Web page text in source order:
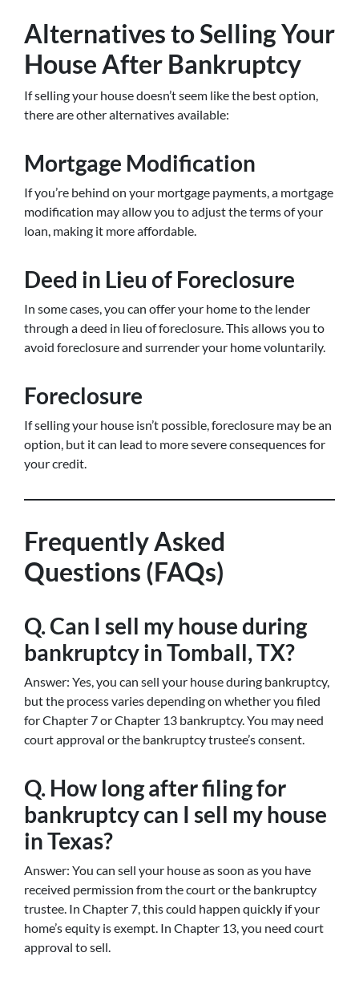
Alternatives to Selling Your
House After Bankruptcy
If selling your house doesn’t seem like the best option,
there are other alternatives available:
Mortgage Modification
If you’re behind on your mortgage payments, a mortgage
modification may allow you to adjust the terms of your
loan, making it more affordable.
Deed in Lieu of Foreclosure
In some cases, you can offer your home to the lender
through a deed in lieu of foreclosure. This allows you to
avoid foreclosure and surrender your home voluntarily.
Foreclosure
If selling your house isn’t possible, foreclosure may be an
option, but it can lead to more severe consequences for
your credit.
Frequently Asked
Questions (FAQs)
Q. Can I sell my house during
bankruptcy in Tomball, TX?
Answer: Yes, you can sell your house during bankruptcy,
but the process varies depending on whether you filed
for Chapter 7 or Chapter 13 bankruptcy. You may need
court approval or the bankruptcy trustee’s consent.
Q. How long after filing for
bankruptcy can I sell my house
in Texas?
Answer: You can sell your house as soon as you have
received permission from the court or the bankruptcy
trustee. In Chapter 7, this could happen quickly if your
home’s equity is exempt. In Chapter 13, you need court
approval to sell.